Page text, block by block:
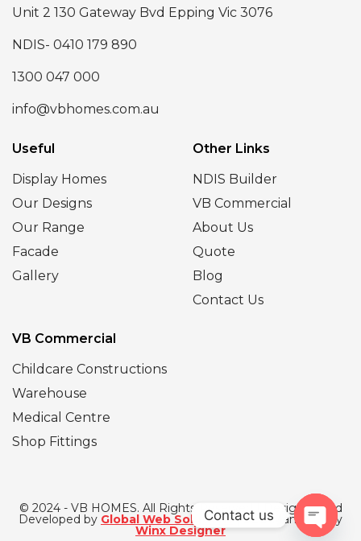
Unit 2 130 Gateway Bvd Epping Vic 3076
NDIS- 0410 179 890
1300 047 000
info@vbhomes.com.au
Useful
Display Homes
Our Designs
Our Range
Facade
Gallery
Other Links
NDIS Builder
VB Commercial
About Us
Quote
Blog
Contact Us
VB Commercial
Childcare Constructions
Warehouse
Medical Centre
Shop Fittings
© 2024 - VB HOMES. All Rights Reserved | Designed and
Developed by Global Web Solutions| SEO Managed by
Winx Designer
Contact us